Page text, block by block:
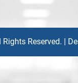
Reserved. |